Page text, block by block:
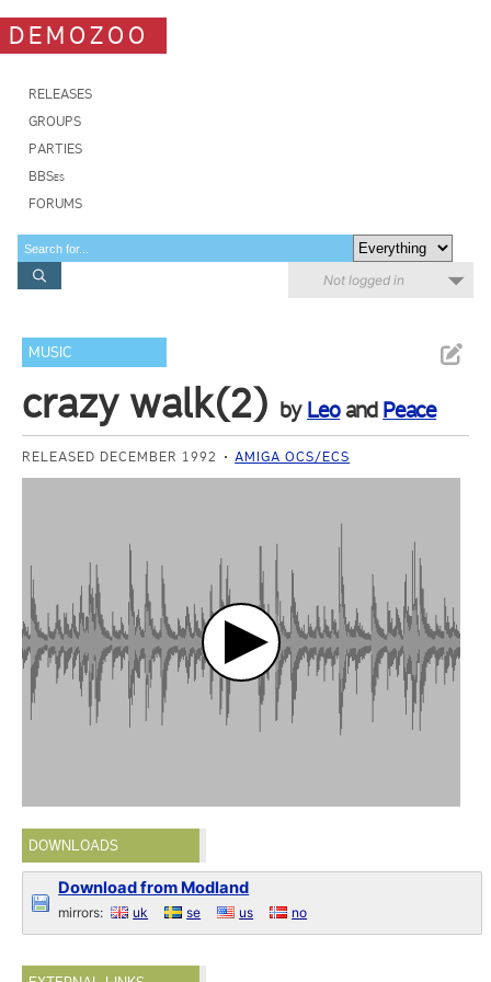
DEMOZOO
RELEASES
GROUPS
PARTIES
BBSes
FORUMS
Not logged in
MUSIC
crazy walk(2) by Leoand Peace
RELEASED DECEMBER 1992 AMIGA OCS/ECS
DOWNLOADS
Download from Modland
mirrors: uk se us no